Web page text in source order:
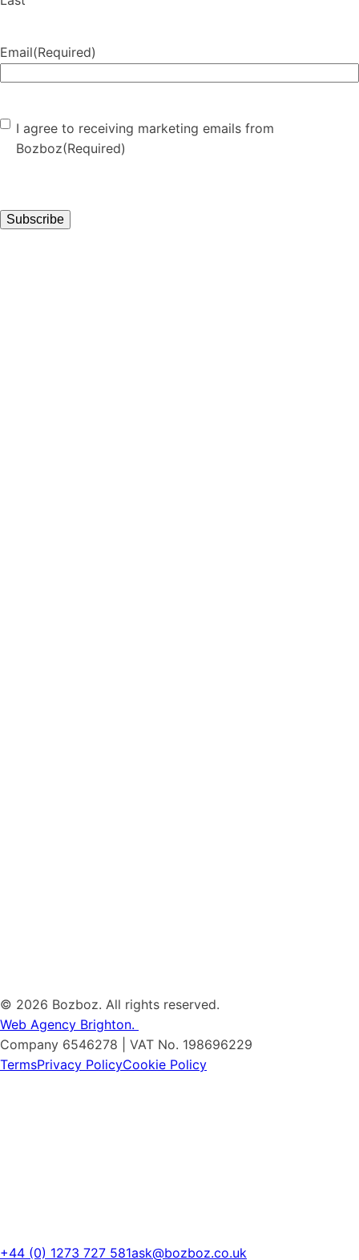
Email(Required)
Consent(Required)
I agree to receiving marketing emails from
Bozboz(Required)
Subscribe
© 2026 Bozboz. All rights reserved.
Web Agency Brighton.
Company 6546278 | VAT No. 198696229
TermsPrivacy PolicyCookie Policy
+44 (0) 1273 727 581ask@bozboz.co.uk